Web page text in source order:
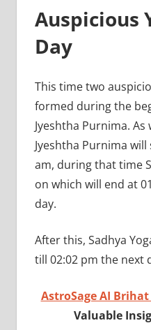
Auspicious
Day
This time two
formed during the
Jyeshtha Purnima.
Jyeshtha Purnima
am, during that time
on which will end at
day.
After this, Sadhya
till 02:02 pm the next
AstroSage AI
Valuable